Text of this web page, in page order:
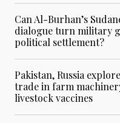
Can Al-Burhan’s
dialogue turn military
political settlement?
Pakistan, Russia
trade in farm
livestock vaccines